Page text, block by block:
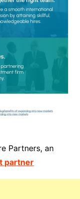
Partners, an
partner